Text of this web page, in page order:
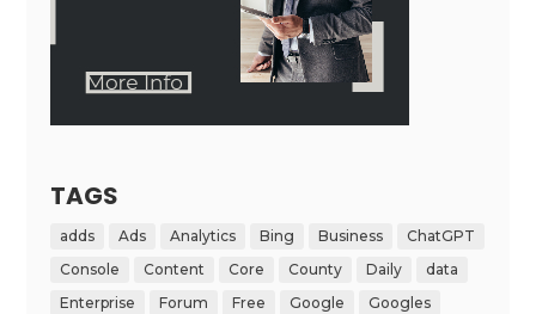
TAGS
adds Ads Analytics Bing Business
ChatGPT
Console
Content Core County Daily
data
Enterprise
Forum Free Google
Googles